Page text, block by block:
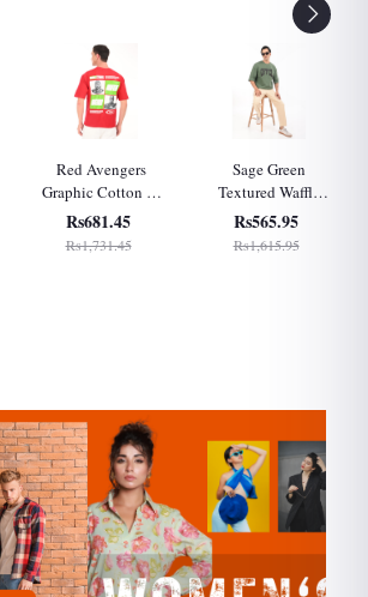
Red Avengers
Graphic Cotton T-
Shirt for Men
Rs681.45
Rs1,731.45
Sage Green
Textured Waffle
Knit Oversized T-
Shirt for Men
Rs565.95
Rs1,615.95